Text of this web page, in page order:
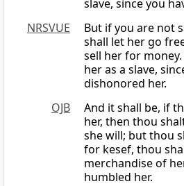
slave, since you
NRSVUE
But if you are not
shall let her go
sell her for
her as a slave,
dishonored her.
OJB
And it shall be, if
her, then thou
she will; but thou
for kesef, thou
merchandise of
humbled her.